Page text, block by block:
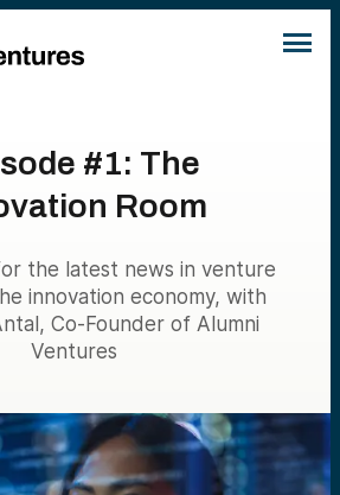
#1: The
Room
the latest news in venture
innovation economy, with
Co-Founder of Alumni
Ventures